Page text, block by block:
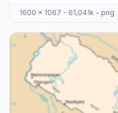
1600 x 1067 - 61,041k - png